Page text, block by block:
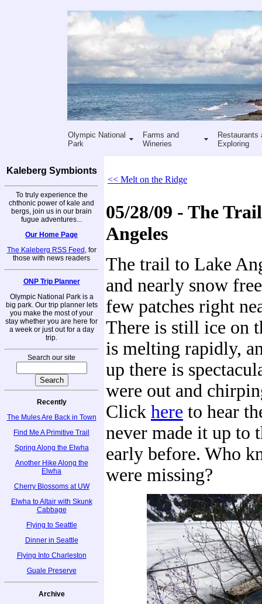
Olympic National
Park
Farms and
Wineries
Restaurants
Exploring
Kaleberg Symbionts
To truly experience the
chthonic power of kale and
bergs, join us in our brain
fugue adventures...
Our Home Page
The Kaleberg RSS Feed , for
those with news readers
ONP Trip Planner
Olympic National Park is a
big park. Our trip planner lets
you make the most of your
stay whether you are here for
a week or just out for a day
trip.
Search our site
Recently
The Mules Are Back in Town
Find Me A Primitive Trail
Spring Along the Elwha
Another Hike Along the
Elwha
Cherry Blossoms at UW
Elwha to Altair with Skunk
Cabbage
Flying to Seattle
Dinner in Seattle
Flying Into Charleston
Guale Preserve
Archive
<< Melt on the Ridge
05/28/09 - The
Angeles
The trail to Lake
and nearly snow
few patches right
There is still ice on
is melting rapidly,
up there is
were out and
Click here to hear
never made it up to
early before. Who
were missing?